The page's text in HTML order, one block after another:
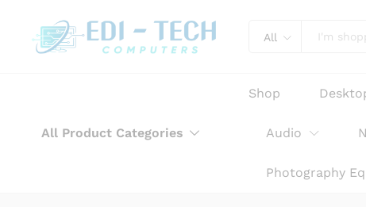
All
All Product Categories
Shop
Audio
Photography
Product Description